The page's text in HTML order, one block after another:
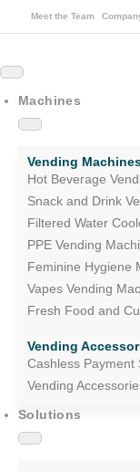
Meet the Team
Machines
Hot Beverage
Snack and Drink
Filtered Water
PPE Vending
Feminine Hygiene
Vapes Vending
Fresh Food and
Vending
Vending
Cashless Payment
Vending
Solutions